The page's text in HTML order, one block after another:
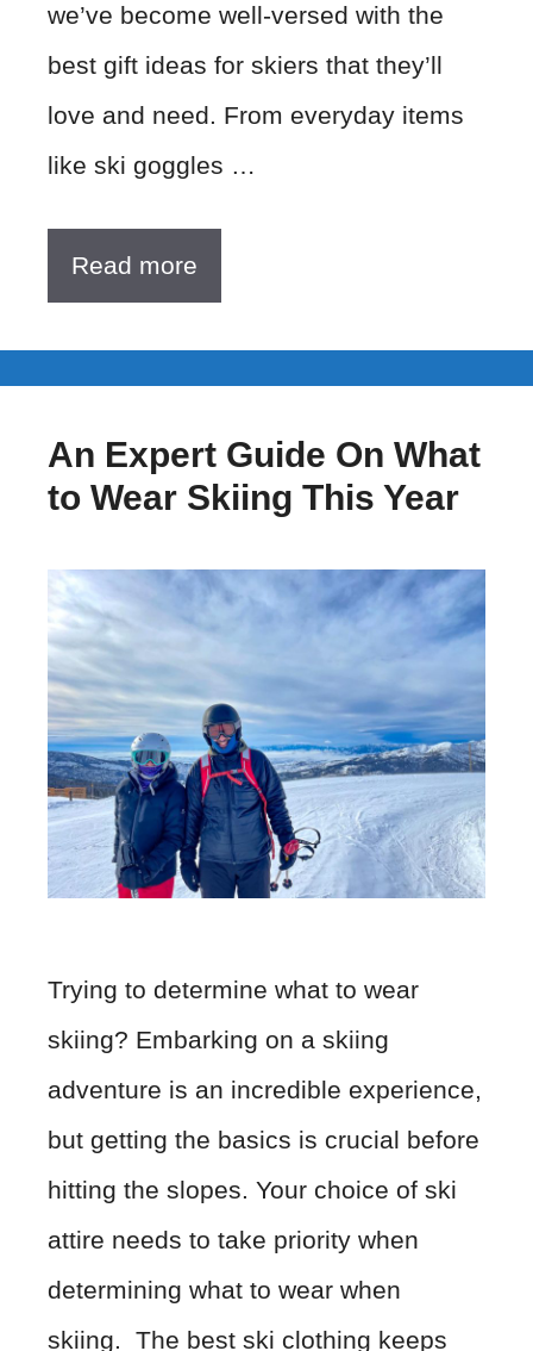
we’ve become well-versed with the
best gift ideas for skiers that they’ll
love and need. From everyday items
like ski goggles …
Read more
An Expert Guide On What
to Wear Skiing This Year
Trying to determine what to wear
skiing? Embarking on a skiing
adventure is an incredible experience,
but getting the basics is crucial before
hitting the slopes. Your choice of ski
attire needs to take priority when
determining what to wear when
skiing. The best ski clothing keeps